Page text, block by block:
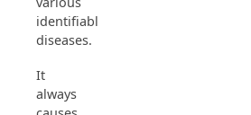
identifiable
diseases.
It
always